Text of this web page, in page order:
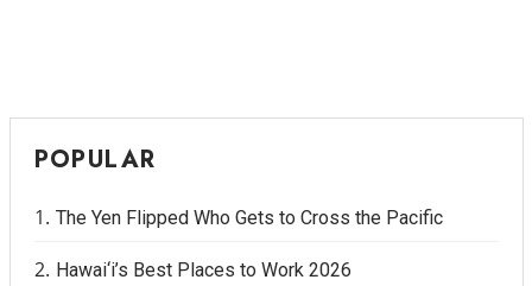
POPULAR
The Yen Flipped Who Gets to Cross the Pacific
Hawai‘i’s Best Places to Work 2026